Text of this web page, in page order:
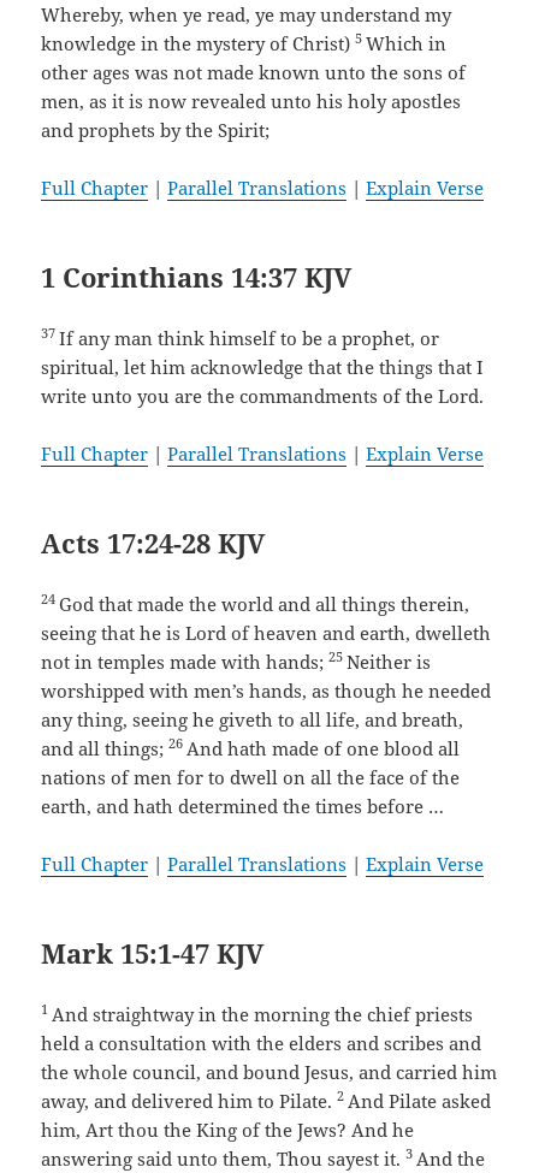
Whereby, when ye read, ye may understand my
knowledge in the mystery of Christ)5Which in
other ages was not made known unto the sons of
men, as it is now revealed unto his holy apostles
and prophets by the Spirit;
Full Chapter |Parallel Translations |Explain Verse
1 Corinthians 14:37 KJV
37If any man think himself to be a prophet, or
spiritual, let him acknowledge that the things that I
write unto you are the commandments of the Lord.
Full Chapter |Parallel Translations |Explain Verse
Acts 17:24-28 KJV
24 God that made the world and all things therein,
seeing that he is Lord of heaven and earth, dwelleth
not in temples made with hands;25Neither is
worshipped with men’s hands, as though he needed
any thing, seeing he giveth to all life, and breath,
and all things;26 And hath made of one blood all
nations of men for to dwell on all the face of the
earth, and hath determined the times before …
Full Chapter |Parallel Translations |Explain Verse
Mark 15:1-47 KJV
1 And straightway in the morning the chief priests
held a consultation with the elders and scribes and
the whole council, and bound Jesus, and carried him
away, and delivered him to Pilate.2 And Pilate asked
him, Art thou the King of the Jews? And he
answering said unto them, Thou sayest it.3 And the